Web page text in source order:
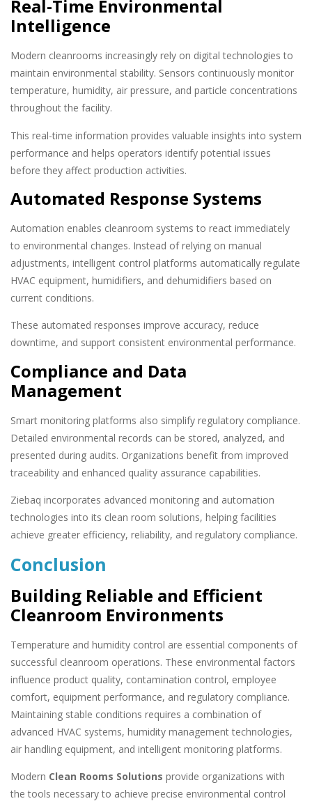
Real-Time Environmental
Intelligence
Modern cleanrooms increasingly rely on digital technologies to
maintain environmental stability. Sensors continuously monitor
temperature, humidity, air pressure, and particle concentrations
throughout the facility.
This real-time information provides valuable insights into system
performance and helps operators identify potential issues
before they affect production activities.
Automated Response Systems
Automation enables cleanroom systems to react immediately
to environmental changes. Instead of relying on manual
adjustments, intelligent control platforms automatically regulate
HVAC equipment, humidifiers, and dehumidifiers based on
current conditions.
These automated responses improve accuracy, reduce
downtime, and support consistent environmental performance.
Compliance and Data
Management
Smart monitoring platforms also simplify regulatory compliance.
Detailed environmental records can be stored, analyzed, and
presented during audits. Organizations benefit from improved
traceability and enhanced quality assurance capabilities.
Ziebaq incorporates advanced monitoring and automation
technologies into its clean room solutions, helping facilities
achieve greater efficiency, reliability, and regulatory compliance.
Conclusion
Building Reliable and Efficient
Cleanroom Environments
Temperature and humidity control are essential components of
successful cleanroom operations. These environmental factors
influence product quality, contamination control, employee
comfort, equipment performance, and regulatory compliance.
Maintaining stable conditions requires a combination of
advanced HVAC systems, humidity management technologies,
air handling equipment, and intelligent monitoring platforms.
Modern Clean Rooms Solutions provide organizations with
the tools necessary to achieve precise environmental control